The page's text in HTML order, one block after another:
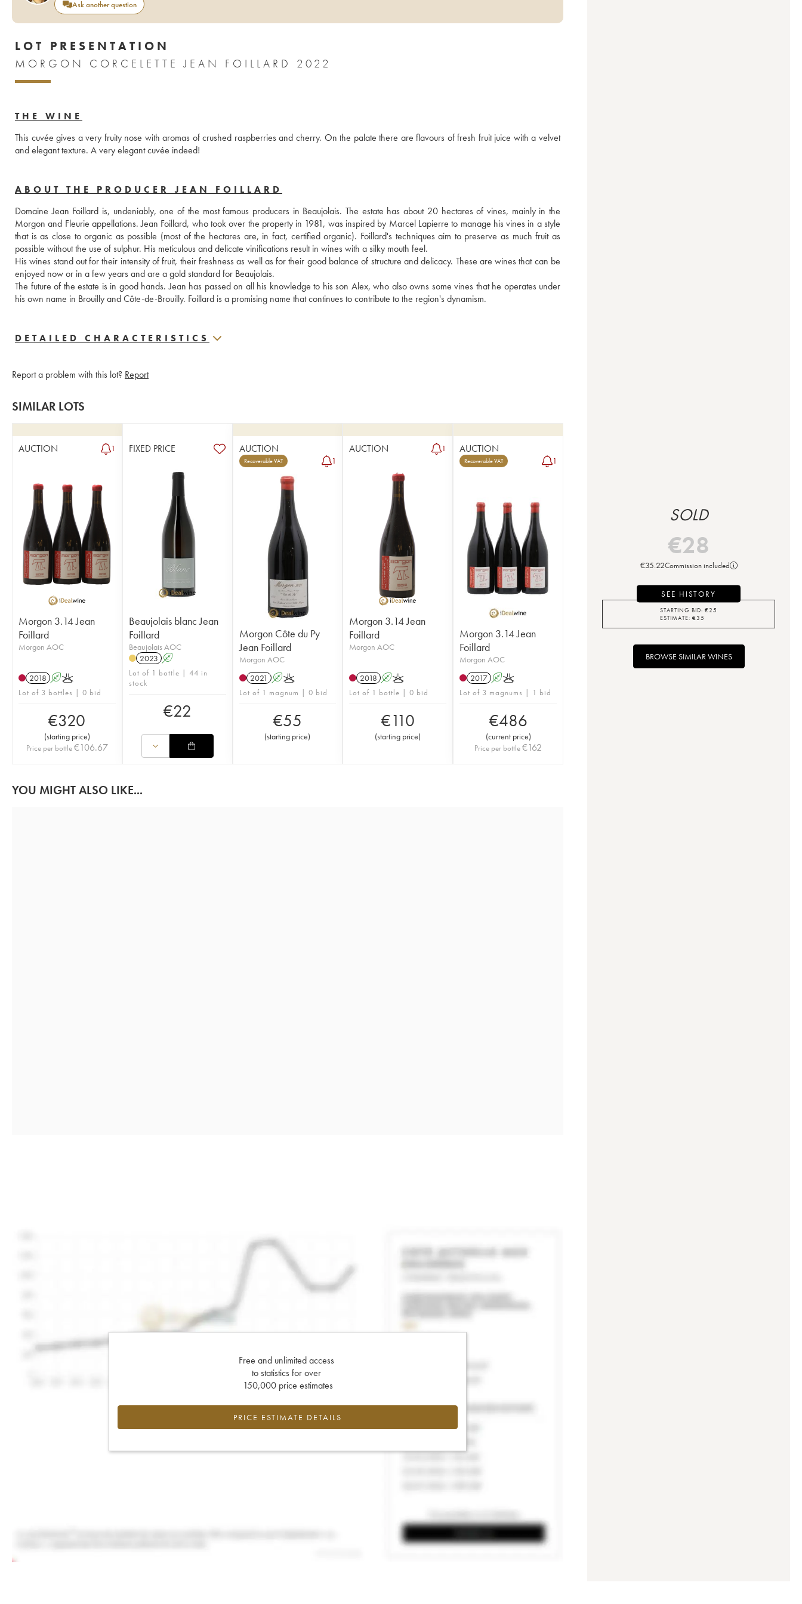
Ask another question
LOT PRESENTATION
MORGON CORCELETTE JEAN FOILLARD 2022
THE WINE
This cuvée gives a very fruity nose with aromas of crushed raspberries and cherry. On the palate there are flavours of fresh fruit juice with a velvet
and elegant texture. A very elegant cuvée indeed!
ABOUT THE PRODUCER JEAN FOILLARD
Domaine Jean Foillard is, undeniably, one of the most famous producers in Beaujolais. The estate has about 20 hectares of vines, mainly in the
Morgon and Fleurie appellations. Jean Foillard, who took over the property in 1981, was inspired by Marcel Lapierre to manage his vines in a style
that is as close to organic as possible (most of the hectares are, in fact, certified organic). Foillard's techniques aim to preserve as much fruit as
possible without the use of sulphur. His meticulous and delicate vinifications result in wines with a silky mouth feel.
His wines stand out for their intensity of fruit, their freshness as well as for their good balance of structure and delicacy. These are wines that can be
enjoyed now or in a few years and are a gold standard for Beaujolais.
The future of the estate is in good hands. Jean has passed on all his knowledge to his son Alex, who also owns some vines that he operates under
his own name in Brouilly and Côte-de-Brouilly. Foillard is a promising name that continues to contribute to the region's dynamism.
DETAILED CHARACTERISTICS
Report a problem with this lot? Report
SIMILAR LOTS
AUCTION 1
Morgon 3.14 Jean
Foillard
Morgon AOC
2018 AK
Lot of 3 bottles | 0 bid
€320
(starting price)
Price per bottle€106.67
FIXED PRICE
Beaujolais blanc Jean
Foillard
Beaujolais AOC
2023 A
Lot of 1 bottle | 44 in
stock
€22
AUCTION
Recoverable VAT 1
Morgon Côte du Py
Jean Foillard
Morgon AOC
2021 AK
Lot of 1 magnum | 0 bid
€55
(starting price)
AUCTION 1
Morgon 3.14 Jean
Foillard
Morgon AOC
2018 AK
Lot of 1 bottle | 0 bid
€110
(starting price)
AUCTION
Recoverable VAT 1
Morgon 3.14 Jean
Foillard
Morgon AOC
2017 AK
Lot of 3 magnums | 1 bid
€486
(current price)
Price per bottle€162
YOU MIGHT ALSO LIKE...
Free and unlimited access
to statistics for over
150,000 price estimates
PRICE ESTIMATE DETAILS
SOLD
€28
€35.22Commission included
SEE HISTORY
STARTING BID: €25
ESTIMATE: €35
BROWSE SIMILAR WINES